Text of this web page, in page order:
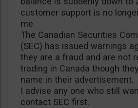
customer support is no
me.
The Canadian Securities
(SEC) has issued warnings
they are a fraud and are not
trading in Canada though
name in their advertisement.
I advise any one who still
contact SEC first.